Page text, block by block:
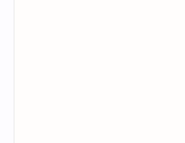
The Bogdanoff